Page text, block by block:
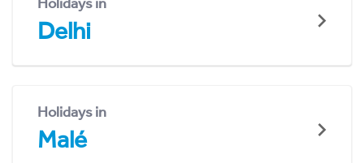
Delhi
Holidays in
Malé